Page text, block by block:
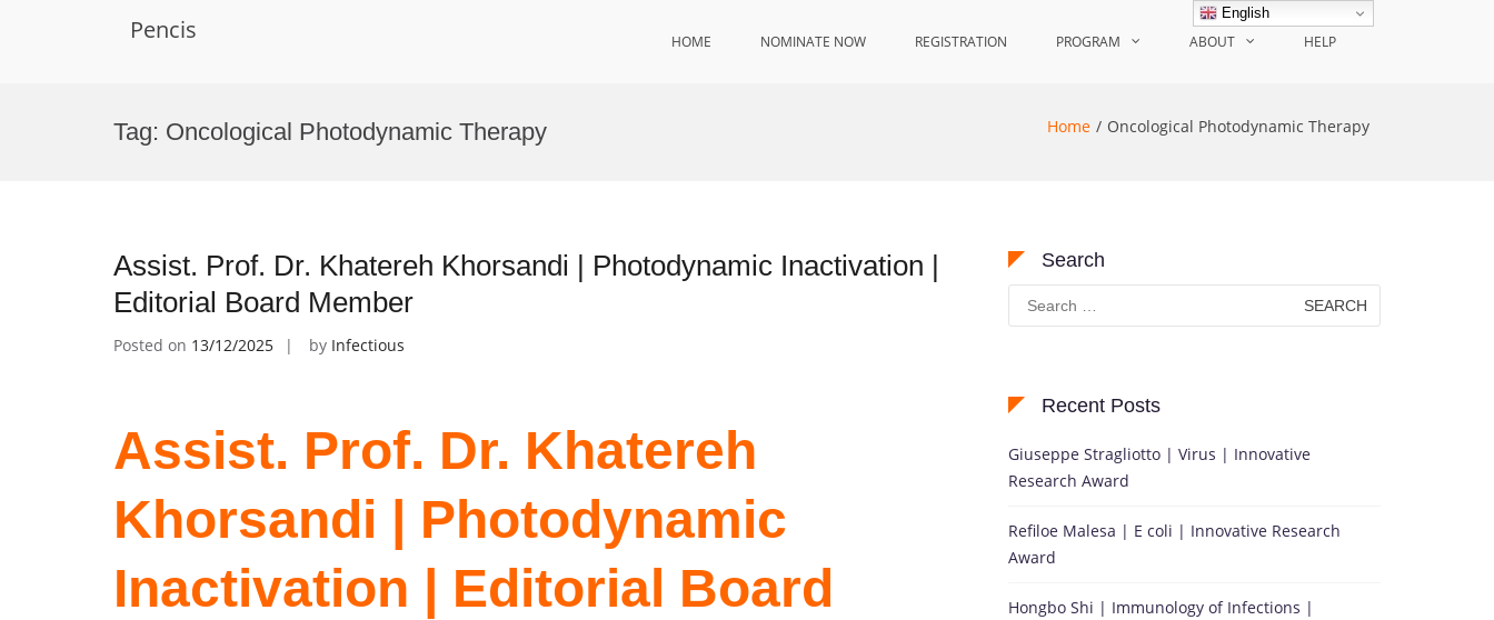
Pencis HOME NOMINATE NOW REGISTRATION PROGRAM ABOUT HELP
Tag: Oncological Photodynamic Therapy Home Oncological Photodynamic Therapy
Assist. Prof. Dr. Khatereh Khorsandi | Photodynamic Inactivation |
Editorial Board Member
Posted on 13/12/2025 by Infectious
Assist. Prof. Dr. Khatereh
Khorsandi | Photodynamic
Inactivation | Editorial Board
Search
Search
for:
Recent Posts
Giuseppe Stragliotto | Virus | Innovative
Research Award
Refiloe Malesa | E coli | Innovative Research
Award
Hongbo Shi | Immunology of Infections |
English